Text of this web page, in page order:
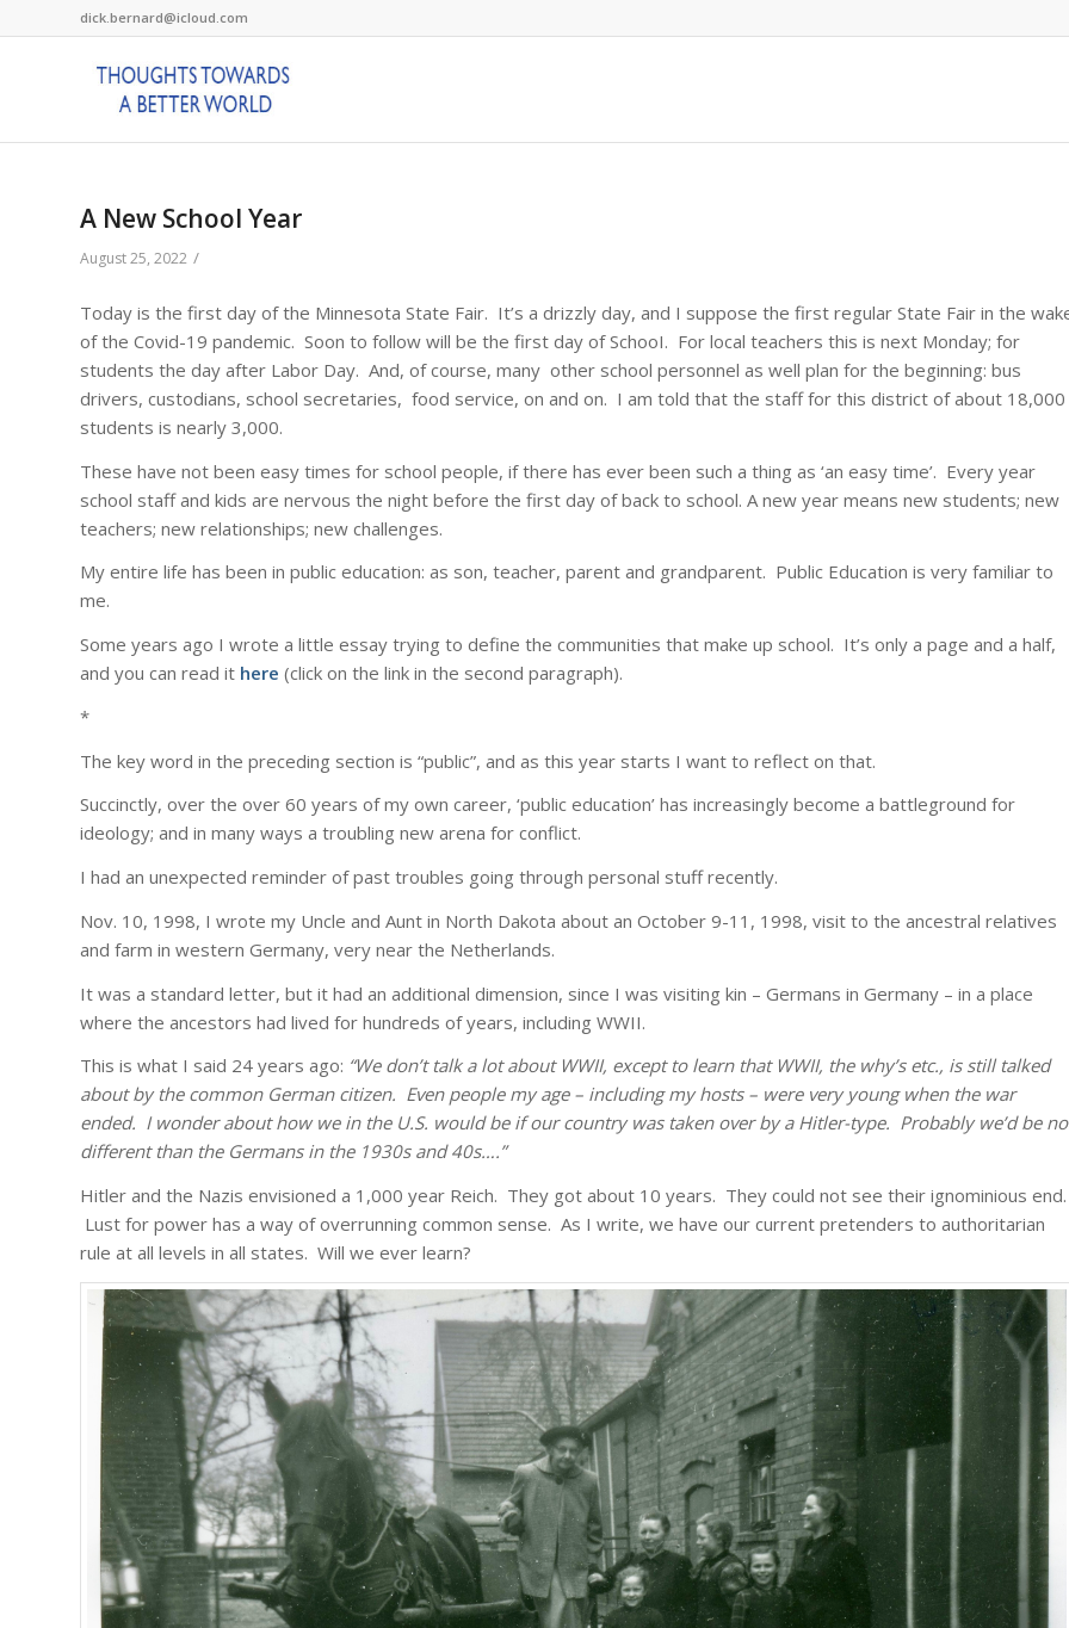
dick.bernard@icloud.com
A New School Year
August 25, 2022 /
Today is the first day of the Minnesota State Fair. It’s a drizzly day, and I suppose the first regular State Fair in the
of the Covid-19 pandemic. Soon to follow will be the first day of SchooI. For local teachers this is next Monday; for
students the day after Labor Day. And, of course, many other school personnel as well plan for the beginning: bus
drivers, custodians, school secretaries, food service, on and on. I am told that the staff for this district of about 18,000
students is nearly 3,000.
These have not been easy times for school people, if there has ever been such a thing as ‘an easy time’. Every year
school staff and kids are nervous the night before the first day of back to school. A new year means new students; new
teachers; new relationships; new challenges.
My entire life has been in public education: as son, teacher, parent and grandparent. Public Education is very familiar to
me.
Some years ago I wrote a little essay trying to define the communities that make up school. It’s only a page and a half,
and you can read it here (click on the link in the second paragraph).
*
The key word in the preceding section is “public”, and as this year starts I want to reflect on that.
Succinctly, over the over 60 years of my own career, ‘public education’ has increasingly become a battleground for
ideology; and in many ways a troubling new arena for conflict.
I had an unexpected reminder of past troubles going through personal stuff recently.
Nov. 10, 1998, I wrote my Uncle and Aunt in North Dakota about an October 9-11, 1998, visit to the ancestral relatives
and farm in western Germany, very near the Netherlands.
It was a standard letter, but it had an additional dimension, since I was visiting kin – Germans in Germany – in a place
where the ancestors had lived for hundreds of years, including WWII.
This is what I said 24 years ago: “We don’t talk a lot about WWII, except to learn that WWII, the why’s etc., is still talked
about by the common German citizen. Even people my age – including my hosts – were very young when the war
ended. I wonder about how we in the U.S. would be if our country was taken over by a Hitler-type. Probably we’d be no
different than the Germans in the 1930s and 40s….”
Hitler and the Nazis envisioned a 1,000 year Reich. They got about 10 years. They could not see their ignominious end.
Lust for power has a way of overrunning common sense. As I write, we have our current pretenders to authoritarian
rule at all levels in all states. Will we ever learn?